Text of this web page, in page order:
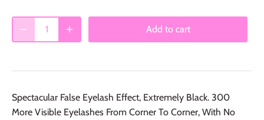
Add to cart
Spectacular False Eyelash Effect, Extremely Black. 300
More Visible Eyelashes From Corner To Corner, With No